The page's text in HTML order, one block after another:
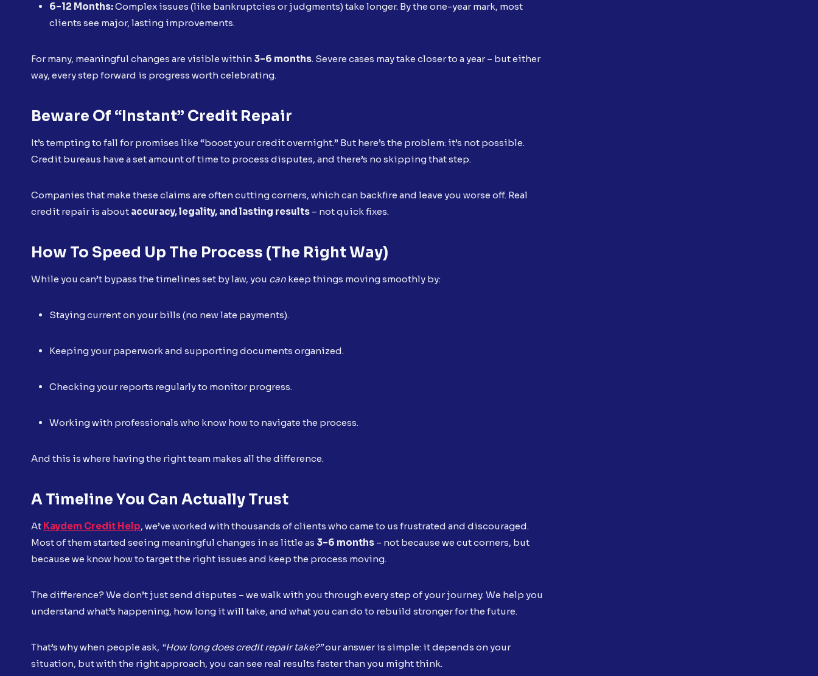
6–12 Months:Complex issues (like bankruptcies or judgments) take longer. By the one-year mark, most
clients see major, lasting improvements.
For many, meaningful changes are visible within 3–6 months. Severe cases may take closer to a year – but either
way, every step forward is progress worth celebrating.
Beware Of “Instant” Credit Repair
It’s tempting to fall for promises like “boost your credit overnight.” But here’s the problem: it’s not possible.
Credit bureaus have a set amount of time to process disputes, and there’s no skipping that step.
Companies that make these claims are often cutting corners, which can backfire and leave you worse off. Real
credit repair is about accuracy, legality, and lasting results – not quick fixes.
How To Speed Up The Process (the Right Way)
While you can’t bypass the timelines set by law, you can keep things moving smoothly by:
Staying current on your bills (no new late payments).
Keeping your paperwork and supporting documents organized.
Checking your reports regularly to monitor progress.
Working with professionals who know how to navigate the process.
And this is where having the right team makes all the difference.
A Timeline You Can Actually Trust
At Kaydem Credit Help, we’ve worked with thousands of clients who came to us frustrated and discouraged.
Most of them started seeing meaningful changes in as little as 3–6 months – not because we cut corners, but
because we know how to target the right issues and keep the process moving.
The difference? We don’t just send disputes – we walk with you through every step of your journey. We help you
understand what’s happening, how long it will take, and what you can do to rebuild stronger for the future.
That’s why when people ask, “How long does credit repair take?”our answer is simple: it depends on your
situation, but with the right approach, you can see real results faster than you might think.